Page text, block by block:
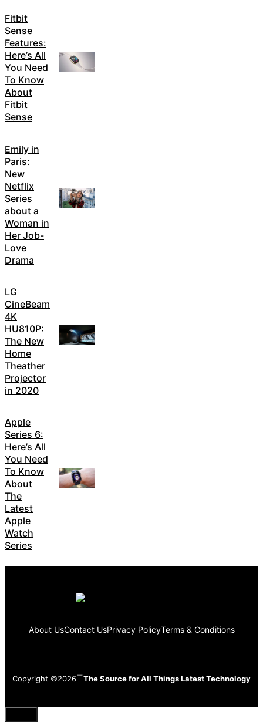
Fitbit
Sense
Features:
Here’s All
You Need
To Know
About
Fitbit
Sense
Emily in
Paris:
New
Netflix
Series
about a
Woman in
Her Job-
Love
Drama
LG
CineBeam
4K
HU810P:
The New
Home
Theather
Projector
in 2020
Apple
Series 6:
Here’s All
You Need
To Know
About
The
Latest
Apple
Watch
Series
About UsContact UsPrivacy PolicyTerms & Conditions
Copyright ©2026 The Source for All Things Latest Technology